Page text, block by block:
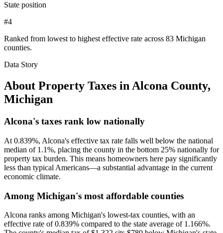
State position
#4
Ranked from lowest to highest effective rate across 83 Michigan
counties.
Data Story
About Property Taxes in Alcona County,
Michigan
Alcona's taxes rank low nationally
At 0.839%, Alcona's effective tax rate falls well below the national
median of 1.1%, placing the county in the bottom 25% nationally for
property tax burden. This means homeowners here pay significantly
less than typical Americans—a substantial advantage in the current
economic climate.
Among Michigan's most affordable counties
Alcona ranks among Michigan's lowest-tax counties, with an
effective rate of 0.839% compared to the state average of 1.166%.